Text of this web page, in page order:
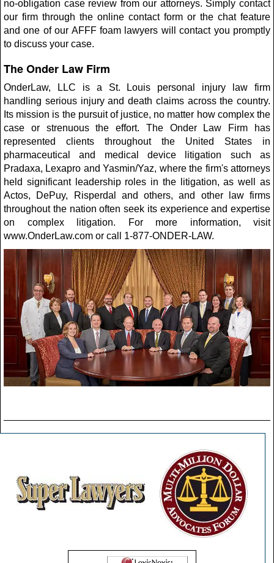
no-obligation case review from our attorneys. Simply contact
our firm through the online contact form or the chat feature
and one of our AFFF foam lawyers will contact you promptly
to discuss your case.
The Onder Law Firm
OnderLaw, LLC is a St. Louis personal injury law firm
handling serious injury and death claims across the country.
Its mission is the pursuit of justice, no matter how complex the
case or strenuous the effort. The Onder Law Firm has
represented clients throughout the United States in
pharmaceutical and medical device litigation such as
Pradaxa, Lexapro and Yasmin/Yaz, where the firm's attorneys
held significant leadership roles in the litigation, as well as
Actos, DePuy, Risperdal and others, and other law firms
throughout the nation often seek its experience and expertise
on complex litigation. For more information, visit
www.OnderLaw.com or call 1-877-ONDER-LAW.